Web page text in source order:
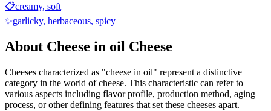
📋creamy, soft
✨garlicky, herbaceous, spicy
About Cheese in oil Cheese
Cheeses characterized as "cheese in oil" represent a distinctive
category in the world of cheese. This characteristic can refer to
various aspects including flavor profile, production method, aging
process, or other defining features that set these cheeses apart.